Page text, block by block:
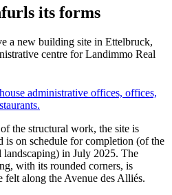
its forms
a new building site in Ettelbruck,
centre for Landimmo Real
administrative offices, offices,
the structural work, the site is
is on schedule for completion (of the
in July 2025. The
with its rounded corners, is
felt along the Avenue des Alliés.